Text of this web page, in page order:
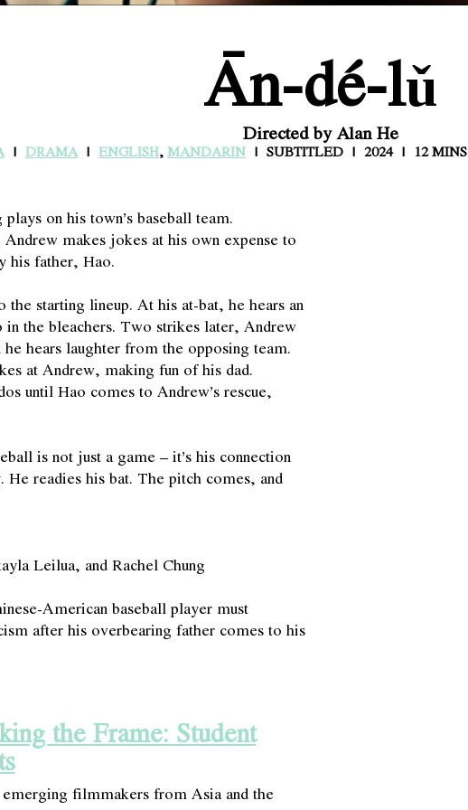
Ān-dé-lǔ
Directed by Alan He
DRAMA ENGLISH,MANDARIN SUBTITLED 2024 12 MINS
on his town’s baseball team.
makes jokes at his own expense to
his father, Hao.
the starting lineup. At his at-bat, he hears an
the bleachers. Two strikes later, Andrew
hears laughter from the opposing team.
at Andrew, making fun of his dad.
until Hao comes to Andrew’s rescue,
is not just a game – it’s his connection
readies his bat. The pitch comes, and
Leilua, and Rachel Chung
American baseball player must
after his overbearing father comes to his
the Frame: Student
filmmakers from Asia and the